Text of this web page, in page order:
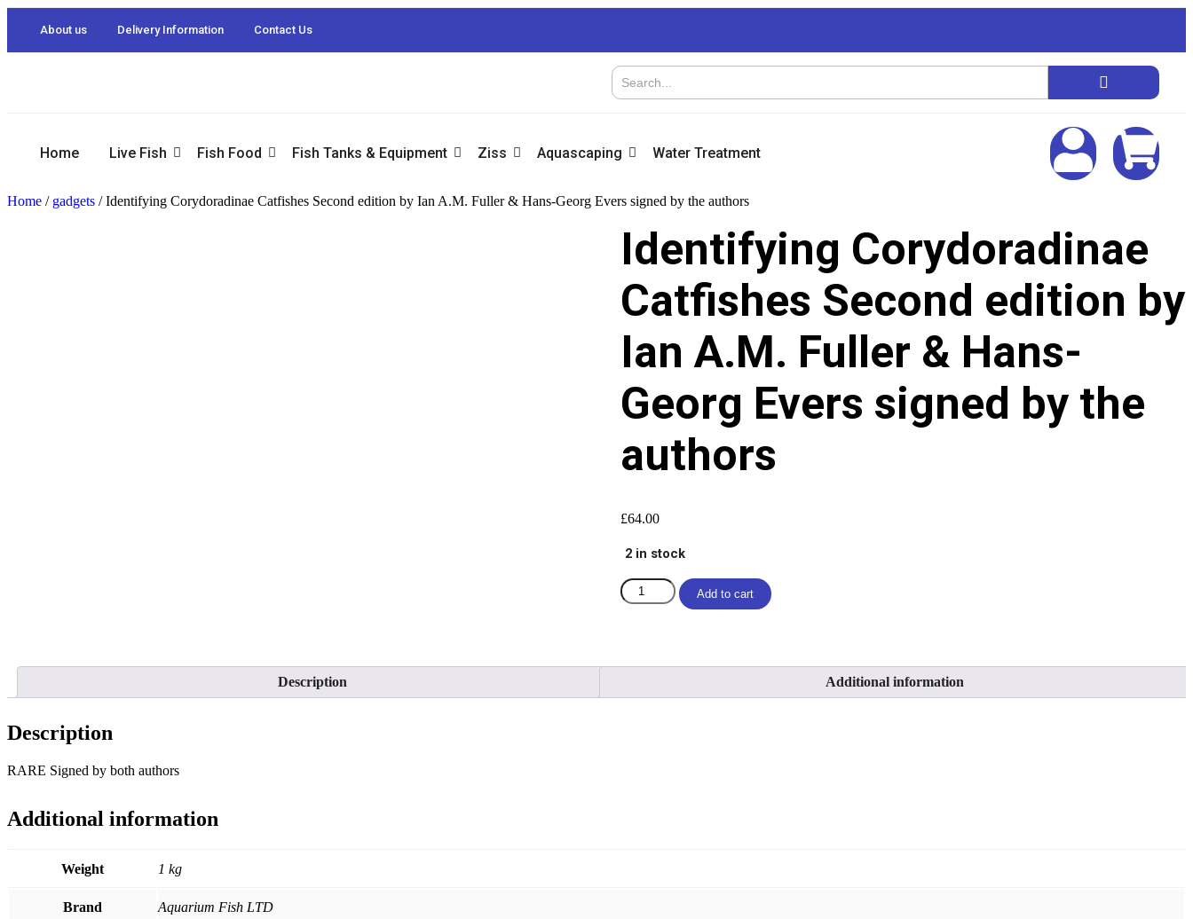
About us Delivery Information Contact Us
Home Live Fish Fish Food Fish Tanks & Equipment Ziss Aquascaping Water Treatment
Home / gadgets / Identifying Corydoradinae Catfishes Second edition by Ian A.M. Fuller & Hans-Georg Evers signed by the authors
Identifying Corydoradinae
Catfishes Second edition by
Ian A.M. Fuller & Hans-
Georg Evers signed by the
authors
£64.00
2 in stock
Add to cart
Description Additional information
Description
RARE Signed by both authors
Additional information
Weight 1 kg
Brand Aquarium Fish LTD